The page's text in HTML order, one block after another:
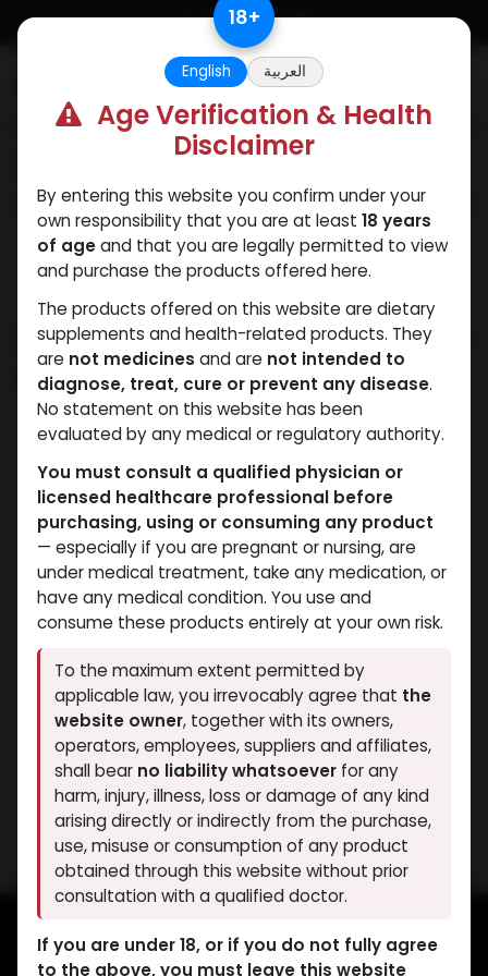
Skip to Content
ANAPOLONANAVARBacteriostatic
water
Boldenones
Shop 2 items found.
Clear Filters MK2866 Liquid
-MK2866 Liquid-25 MG /
ML-30 ML Bottle
OSTARINE
3,419.73LE
-MK2866 Liquid-25
MG/ML-30ML BOTTLE
OSTARINE
3,258.81LE
Showing 2 of 2 results
18+
English العربية
Age Verification & Health
Disclaimer
By entering this website you confirm under your
own responsibility that you are at least 18 years
of ageand that you are legally permitted to view
and purchase the products offered here.
The products offered on this website are dietary
supplements and health-related products. They
are not medicines and are not intended to
diagnose, treat, cure or prevent any disease.
No statement on this website has been
evaluated by any medical or regulatory authority.
You must consult a qualified physician or
licensed healthcare professional before
purchasing, using or consuming any product
— especially if you are pregnant or nursing, are
under medical treatment, take any medication, or
have any medical condition. You use and
consume these products entirely at your own risk.
To the maximum extent permitted by
applicable law, you irrevocably agree that the
website owner, together with its owners,
operators, employees, suppliers and affiliates,
shall bear no liability whatsoever for any
harm, injury, illness, loss or damage of any kind
arising directly or indirectly from the purchase,
use, misuse or consumption of any product
obtained through this website without prior
consultation with a qualified doctor.
If you are under 18, or if you do not fully agree
to the above, you must leave this website